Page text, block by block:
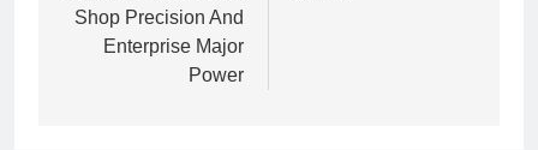
Shop Precision And
Enterprise Major
Power